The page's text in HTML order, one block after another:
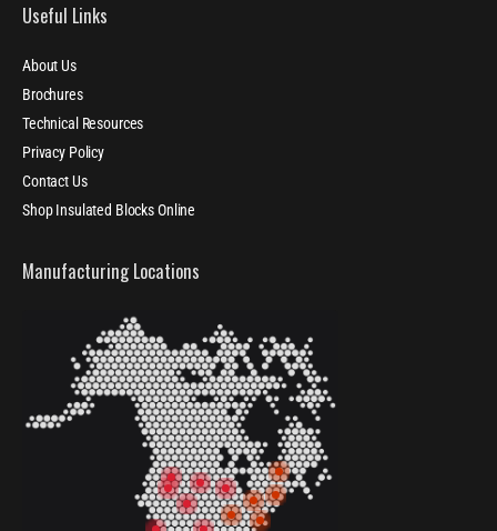
Useful Links
About Us
Brochures
Technical Resources
Privacy Policy
Contact Us
Shop Insulated Blocks Online
Manufacturing Locations